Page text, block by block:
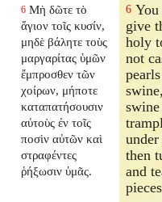
6 Μὴ δῶτε τὸ
ἅγιον τοῖς κυσίν,
μηδὲ βάλητε τοὺς
μαργαρίτας ὑμῶν
ἔμπροσθεν τῶν
χοίρων, μήποτε
καταπατήσουσιν
αὐτοὺς ἐν τοῖς
ποσὶν αὐτῶν καὶ
στραφέντες
ῥήξωσιν ὑμᾶς.
6
give
holy
not
then
and